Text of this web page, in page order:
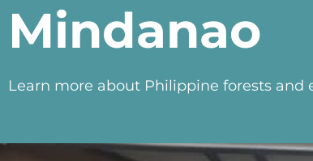
Mindanao
Learn more about Philippine forests